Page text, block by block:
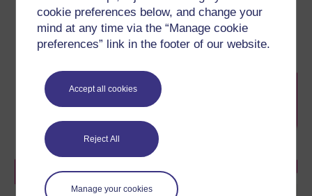
cookie preferences below, and change your
mind at any time via the “Manage cookie
preferences” link in the footer of our website.
Accept all cookies
Reject All
Manage your cookies